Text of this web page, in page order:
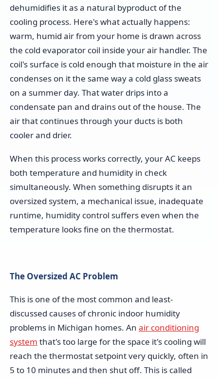
dehumidifies it as a natural byproduct of the
cooling process. Here's what actually happens:
warm, humid air from your home is drawn across
the cold evaporator coil inside your air handler. The
coil's surface is cold enough that moisture in the air
condenses on it the same way a cold glass sweats
on a summer day. That water drips into a
condensate pan and drains out of the house. The
air that continues through your ducts is both
cooler and drier.
When this process works correctly, your AC keeps
both temperature and humidity in check
simultaneously. When something disrupts it an
oversized system, a mechanical issue, inadequate
runtime, humidity control suffers even when the
temperature looks fine on the thermostat.
The Oversized AC Problem
This is one of the most common and least-
discussed causes of chronic indoor humidity
problems in Michigan homes. An air conditioning
system that's too large for the space it's cooling will
reach the thermostat setpoint very quickly, often in
5 to 10 minutes and then shut off. This is called